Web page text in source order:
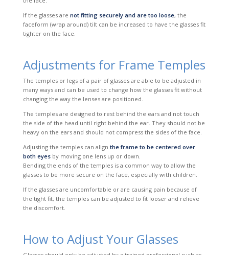
If the glasses are not fitting securely and are too loose, the
faceform (wrap around) tilt can be increased to have the glasses fit
tighter on the face.
Adjustments for Frame Temples
The temples or legs of a pair of glasses are able to be adjusted in
many ways and can be used to change how the glasses fit without
changing the way the lenses are positioned.
The temples are designed to rest behind the ears and not touch
the side of the head until right behind the ear. They should not be
heavy on the ears and should not compress the sides of the face.
Adjusting the temples can align the frame to be centered over
both eyesby moving one lens up or down.
Bending the ends of the temples is a common way to allow the
glasses to be more secure on the face, especially with children.
If the glasses are uncomfortable or are causing pain because of
the tight fit, the temples can be adjusted to fit looser and relieve
the discomfort.
How to Adjust Your Glasses